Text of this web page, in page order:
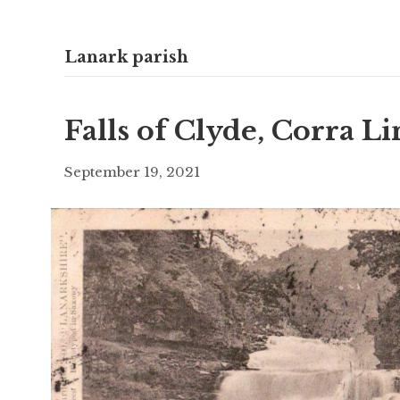
Lanark parish
Falls of Clyde, Corra
September 19, 2021